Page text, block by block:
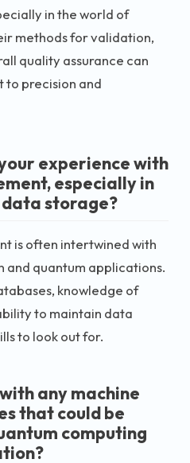
in the world of
methods for validation,
quality assurance can
to precision and
experience with
especially in
storage?
is often intertwined with
quantum applications.
knowledge of
to maintain data
to look out for.
any machine
that could be
computing